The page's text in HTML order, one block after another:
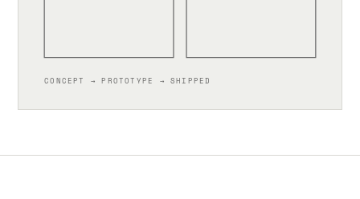
CONCEPT → PROTOTYPE → SHIPPED